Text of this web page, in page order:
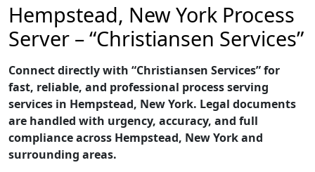
Hempstead, New York Process
Server – “Christiansen Services”
Connect directly with “Christiansen Services” for
fast, reliable, and professional process serving
services in Hempstead, New York. Legal documents
are handled with urgency, accuracy, and full
compliance across Hempstead, New York and
surrounding areas.